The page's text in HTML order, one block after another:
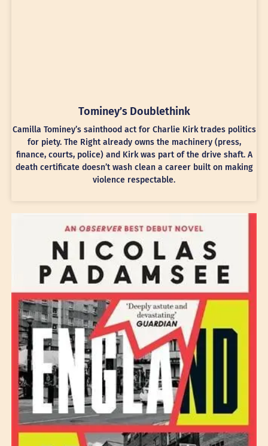
Tominey’s Doublethink
Camilla Tominey’s sainthood act for Charlie Kirk trades politics
for piety. The Right already owns the machinery (press,
finance, courts, police) and Kirk was part of the drive shaft. A
death certificate doesn’t wash clean a career built on making
violence respectable.